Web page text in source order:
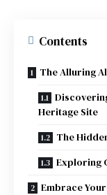
Contents
The Alluring
Heritage Site
The
Exploring
Embrace